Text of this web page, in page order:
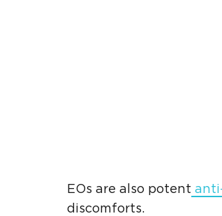
EOs are also potent
discomforts.